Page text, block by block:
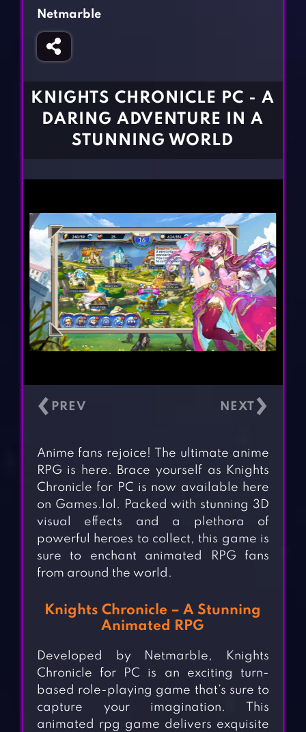
Fighting Games
Girl Games
Gun Games
BLOG
CONTACT
Netmarble
KNIGHTS CHRONICLE PC - A
DARING ADVENTURE IN A
STUNNING WORLD
‹ ›
Anime fans rejoice! The ultimate anime
RPG is here. Brace yourself as Knights
Chronicle for PC is now available here
on Games.lol. Packed with stunning 3D
visual effects and a plethora of
powerful heroes to collect, this game is
sure to enchant animated RPG fans
from around the world.
Knights Chronicle – A Stunning
Animated RPG
Developed by Netmarble, Knights
Chronicle for PC is an exciting turn-
based role-playing game that’s sure to
capture your imagination. This
animated rpg game delivers exquisite